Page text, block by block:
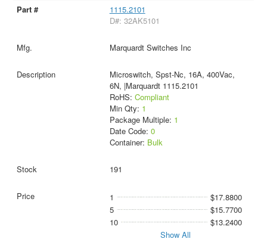
1115.2101
D#: 32AK5101
Marquardt Switches Inc
Microswitch, Spst-Nc, 16A, 400Vac,
6N, |Marquardt 1115.2101
RoHS: Compliant
Min Qty: 1
Package Multiple: 1
Date Code: 0
Container: Bulk
191
1
$17.8800
5
$15.7700
10
$13.2400
Show All